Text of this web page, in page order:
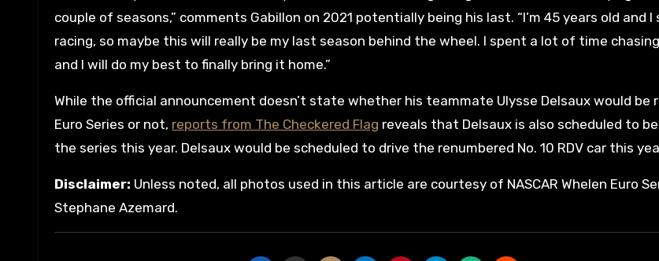
couple of seasons,” comments Gabillon on 2021 potentially being his last. “I’m 45 years old and
racing, so maybe this will really be my last season behind the wheel. I spent a lot of time
and I will do my best to finally bring it home.”
While the official announcement doesn’t state whether his teammate Ulysse Delsaux would be
Euro Series or not, reports from The Checkered Flag reveals that Delsaux is also scheduled to
the series this year. Delsaux would be scheduled to drive the renumbered No. 10 RDV car this
Disclaimer: Unless noted, all photos used in this article are courtesy of NASCAR Whelen Euro
Stephane Azemard.